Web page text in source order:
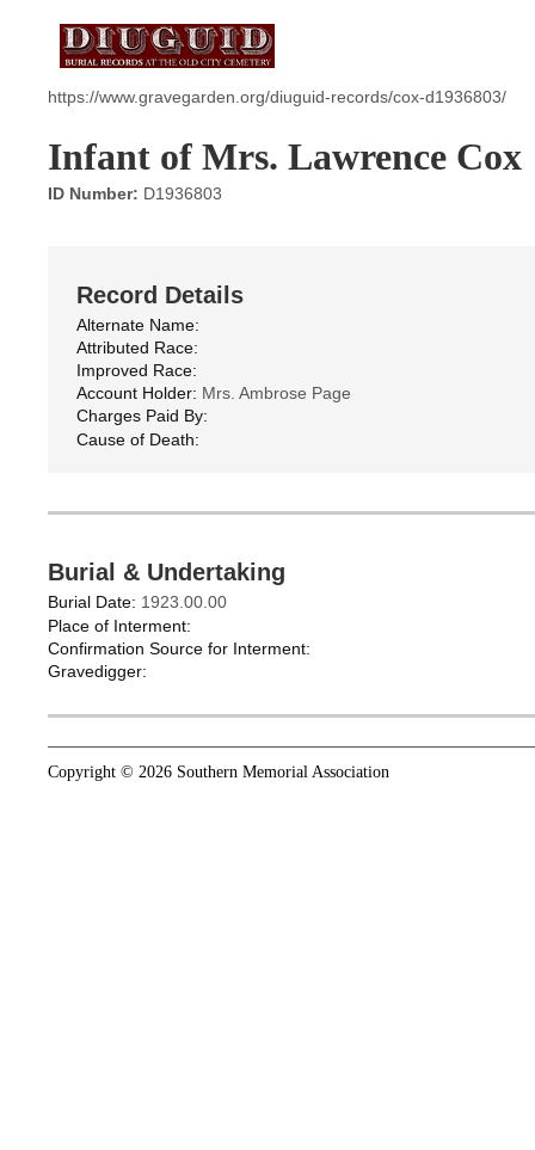
https://www.gravegarden.org/diuguid-records/cox-d1936803/
Infant of Mrs. Lawrence Cox
ID Number: D1936803
Record Details
Alternate Name:
Attributed Race:
Improved Race:
Account Holder: Mrs. Ambrose Page
Charges Paid By:
Cause of Death:
Burial & Undertaking
Burial Date: 1923.00.00
Place of Interment:
Confirmation Source for Interment:
Gravedigger:
Copyright © 2026 Southern Memorial Association